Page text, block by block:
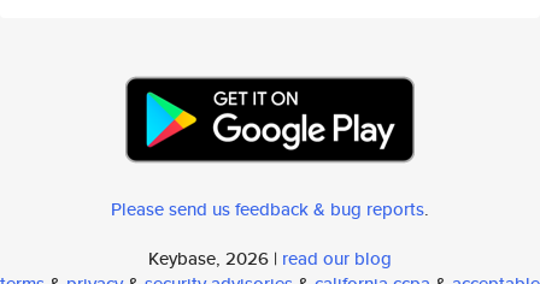
Please send us feedback & bug reports.
Keybase, 2026 | read our blog